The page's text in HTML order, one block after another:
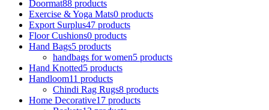
Doormat88 products
Exercise & Yoga Mats0 products
Export Surplus47 products
Floor Cushions0 products
Hand Bags5 products
handbags for women5 products
Hand Knotted5 products
Handloom11 products
Chindi Rag Rugs8 products
Home Decorative17 products